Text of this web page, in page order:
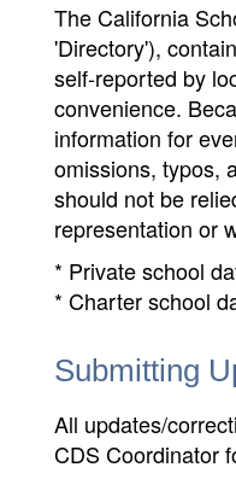
The California
'Directory'),
self-reported by
convenience.
information for
omissions, typos,
should not be
representation or
* Private school
* Charter school
Submitting
All updates/
CDS Coordinator